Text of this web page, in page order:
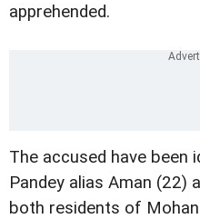
apprehended.
The accused have been
Pandey alias Aman (22)
both residents of